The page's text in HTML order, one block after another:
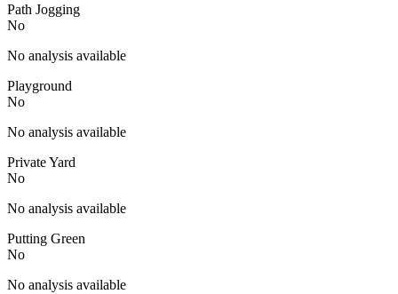
Path Jogging
No
No analysis available
Playground
No
No analysis available
Private Yard
No
No analysis available
Putting Green
No
No analysis available